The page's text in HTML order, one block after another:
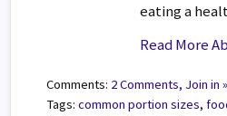
eating a
Read More
Comments: 2 Comments, Join in »
Tags:common portion sizes,